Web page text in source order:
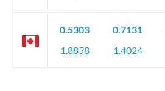
0.5303
1.8858
0.7131
1.4024